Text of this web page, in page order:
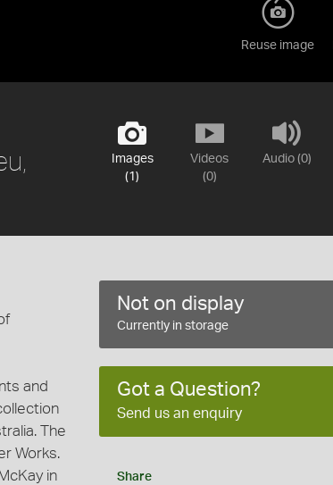
Reuse image
Images
(1)
Videos
(0)
Audio (0)
and
The
Works.
in
Not on display
Currently in storage
Got a Question?
Send us an enquiry
Share